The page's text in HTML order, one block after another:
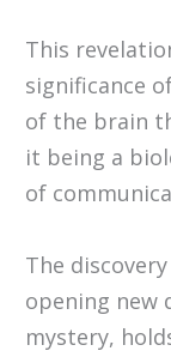
This
significance
of the brain
it being a
of
The
opening new
mystery,